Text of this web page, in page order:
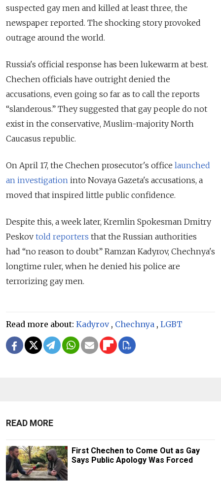
suspected gay men and killed at least three, the
newspaper reported. The shocking story provoked
outrage around the world.
Russia's official response has been lukewarm at best.
Chechen officials have outright denied the
accusations, even going so far as to call the reports
“slanderous.” They suggested that gay people do not
exist in the conservative, Muslim-majority North
Caucasus republic.
On April 17, the Chechen prosecutor's office launched
an investigation into Novaya Gazeta's accusations, a
moved that inspired little public confidence.
Despite this, a week later, Kremlin Spokesman Dmitry
Peskov told reporters that the Russian authorities
had “no reason to doubt” Ramzan Kadyrov, Chechnya's
longtime ruler, when he denied his police are
terrorizing gay men.
Read more about: Kadyrov, Chechnya , LGBT
READ MORE
First Chechen to Come Out as Gay
Says Public Apology Was Forced